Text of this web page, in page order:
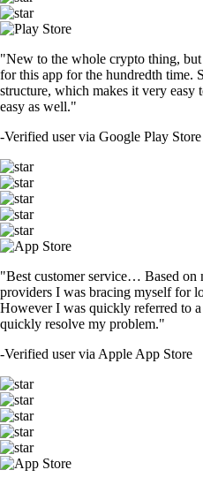
"New to the whole crypto thing,
for this app for the hundredth time.
structure, which makes it very easy
easy as well."
-Verified user via Google Play Store
"Best customer service… Based on
providers I was bracing myself for
However I was quickly referred to
quickly resolve my problem."
-Verified user via Apple App Store